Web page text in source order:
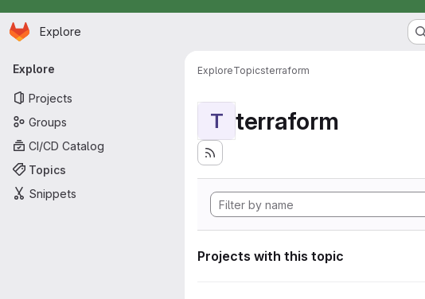
Skip to main content
Homepage
Explore
Primary navigation
Explore
Projects
Groups
CI/CD Catalog
Topics
Snippets
ExploreTopicsterraform
T terraform
Projects with this topic